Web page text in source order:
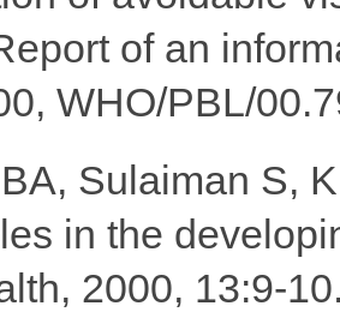
of an
WHO/PBL/
Sulaiman S,
in the
2000, 13:9-